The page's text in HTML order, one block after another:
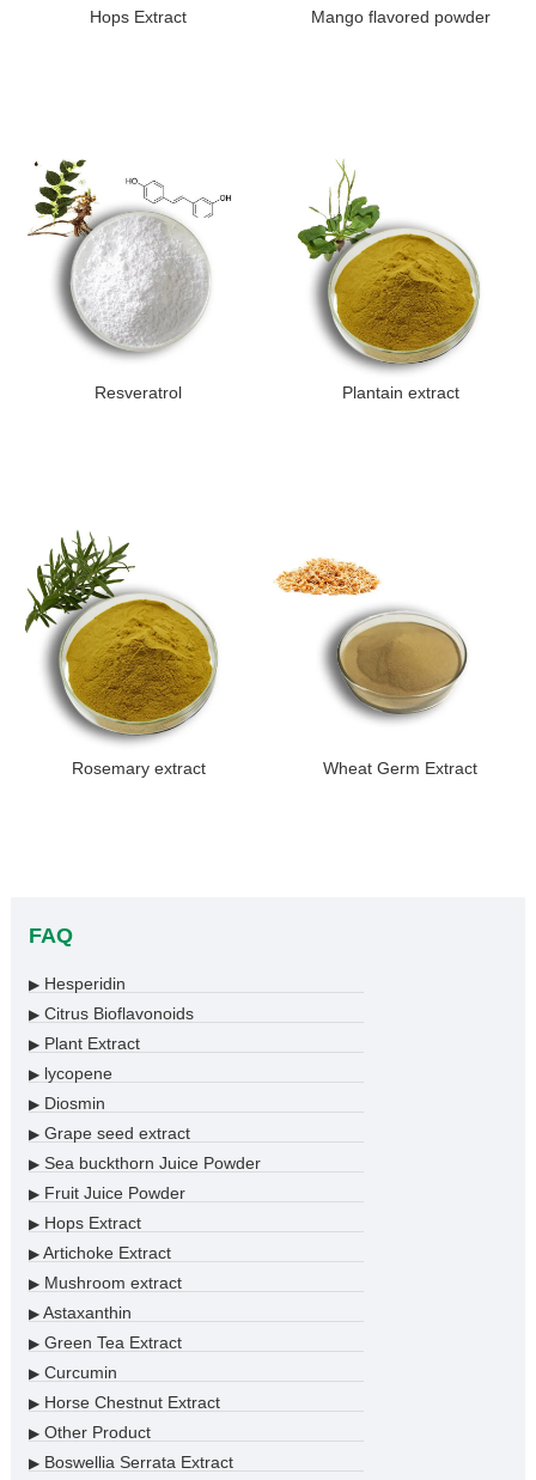
Hops Extract Mango flavored powder
Resveratrol Plantain extract
Rosemary extract Wheat Germ Extract
FAQ
▶Hesperidin
▶Citrus Bioflavonoids
▶Plant Extract
▶lycopene
▶Diosmin
▶Grape seed extract
▶Sea buckthorn Juice Powder
▶Fruit Juice Powder
▶Hops Extract
▶Artichoke Extract
▶Mushroom extract
▶Astaxanthin
▶Green Tea Extract
▶Curcumin
▶Horse Chestnut Extract
▶Other Product
▶Boswellia Serrata Extract